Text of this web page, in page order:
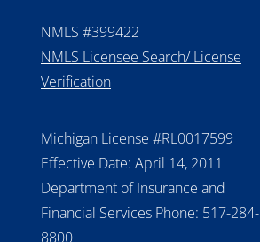
NMLS #399422
NMLS Licensee Search/ License
Verification
Michigan License #RL0017599
Effective Date: April 14, 2011
Department of Insurance and
Financial Services Phone: 517-284-
8800